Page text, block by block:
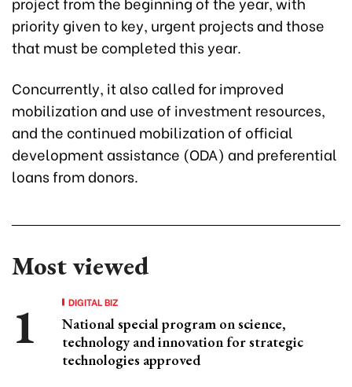
priority given to key, urgent projects and those
that must be completed this year.
Concurrently, it also called for improved
mobilization and use of investment resources,
and the continued mobilization of official
development assistance (ODA) and preferential
loans from donors.
Most viewed
DIGITAL BIZ
National special program on science,
technology and innovation for strategic
technologies approved